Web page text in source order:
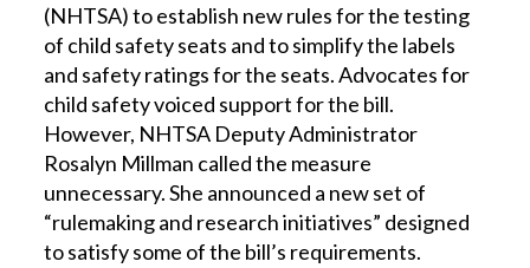
(NHTSA) to establish new rules for the testing
of child safety seats and to simplify the labels
and safety ratings for the seats. Advocates for
child safety voiced support for the bill.
However, NHTSA Deputy Administrator
Rosalyn Millman called the measure
unnecessary. She announced a new set of
“rulemaking and research initiatives” designed
to satisfy some of the bill’s requirements.